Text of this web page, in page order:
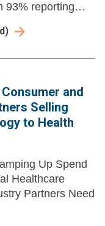
93% reporting
the foreseeable
and
Selling
to Health
Up Spend
Healthcare
Partners Need